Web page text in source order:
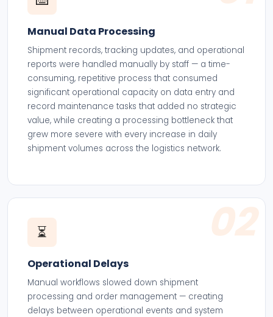
Manual Data Processing
Shipment records, tracking updates, and operational
reports were handled manually by staff — a time-
consuming, repetitive process that consumed
significant operational capacity on data entry and
record maintenance tasks that added no strategic
value, while creating a processing bottleneck that
grew more severe with every increase in daily
shipment volumes across the logistics network.
02
⏳
Operational Delays
Manual workflows slowed down shipment
processing and order management — creating
delays between operational events and system